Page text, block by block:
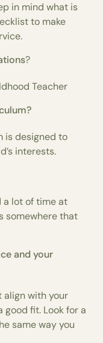
in mind what is
to make
?
Teacher
designed to
interests.
lot of time at
somewhere that
and your
with your
good fit. Look for a
same way you